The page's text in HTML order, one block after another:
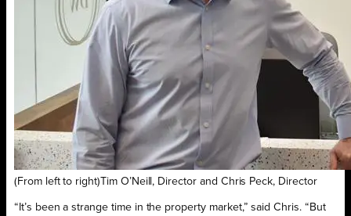
(From left to right)Tim O’Neill, Director and Chris Peck, Director
“It’s been a strange time in the property market,” said Chris. “But